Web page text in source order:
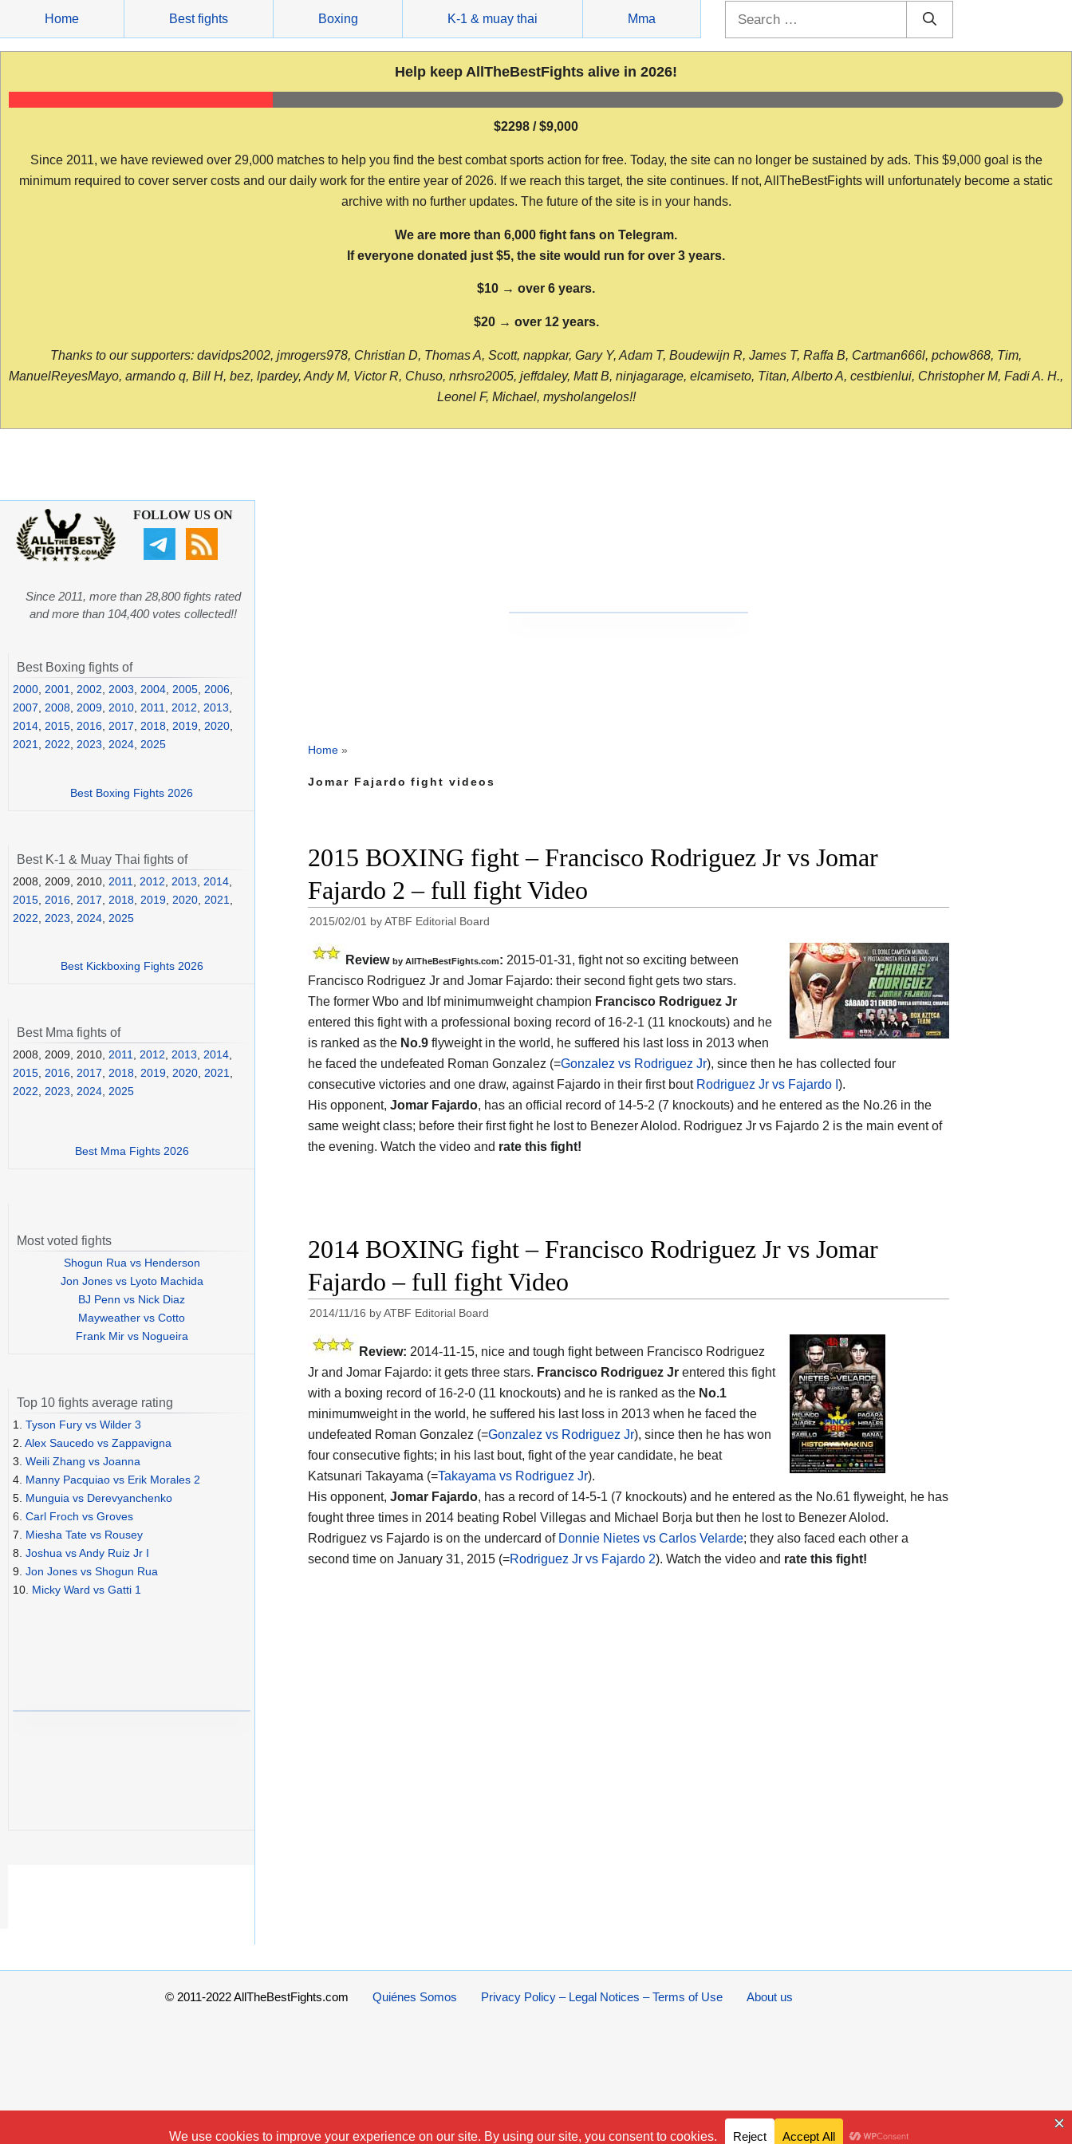
content
Home Best fights Boxing K-1 & muay thai Mma
Help keep AllTheBestFights alive in 2026!
$2298 / $9,000
Since 2011, we have reviewed over 29,000 matches to help you find the best combat sports action for free. Today, the site can no longer be sustained by ads. This $9,000 goal is the
minimum required to cover server costs and our daily work for the entire year of 2026. If we reach this target, the site continues. If not, AllTheBestFights will unfortunately become a static
archive with no further updates. The future of the site is in your hands.
We are more than 6,000 fight fans on Telegram.
If everyone donated just $5, the site would run for over 3 years.
$10 → over 6 years.
$20 → over 12 years.
Thanks to our supporters: davidps2002, jmrogers978, Christian D, Thomas A, Scott, nappkar, Gary Y, Adam T, Boudewijn R, James T, Raffa B, Cartman666l, pchow868, Tim,
ManuelReyesMayo, armando q, Bill H, bez, lpardey, Andy M, Victor R, Chuso, nrhsro2005, jeffdaley, Matt B, ninjagarage, elcamiseto, Titan, Alberto A, cestbienlui, Christopher M, Fadi A. H.,
Leonel F, Michael, mysholangelos!!
Home »
Jomar Fajardo fight videos
2015 BOXING fight – Francisco Rodriguez Jr vs Jomar
Fajardo 2 – full fight Video
2015/02/01 byATBF Editorial Board
Review by AllTheBestFights.com: 2015-01-31, fight not so exciting between
Francisco Rodriguez Jr and Jomar Fajardo: their second fight gets two stars.
The former Wbo and Ibf minimumweight champion Francisco Rodriguez Jr
entered this fight with a professional boxing record of 16-2-1 (11 knockouts) and he
is ranked as the No.9 flyweight in the world, he suffered his last loss in 2013 when
he faced the undefeated Roman Gonzalez (=Gonzalez vs Rodriguez Jr), since then he has collected four
consecutive victories and one draw, against Fajardo in their first bout Rodriguez Jr vs Fajardo I ).
His opponent, Jomar Fajardo, has an official record of 14-5-2 (7 knockouts) and he entered as the No.26 in the
same weight class; before their first fight he lost to Benezer Alolod. Rodriguez Jr vs Fajardo 2 is the main event of
the evening. Watch the video and rate this fight!
2014 BOXING fight – Francisco Rodriguez Jr vs Jomar
Fajardo – full fight Video
2014/11/16 byATBF Editorial Board
Review: 2014-11-15, nice and tough fight between Francisco Rodriguez
Jr and Jomar Fajardo: it gets three stars. Francisco Rodriguez Jr entered this fight
with a boxing record of 16-2-0 (11 knockouts) and he is ranked as the No.1
minimumweight in the world, he suffered his last loss in 2013 when he faced the
undefeated Roman Gonzalez (=Gonzalez vs Rodriguez Jr), since then he has won
four consecutive fights; in his last bout, fight of the year candidate, he beat
Katsunari Takayama (=Takayama vs Rodriguez Jr).
His opponent, Jomar Fajardo, has a record of 14-5-1 (7 knockouts) and he entered as the No.61 flyweight, he has
fought three times in 2014 beating Robel Villegas and Michael Borja but then he lost to Benezer Alolod.
Rodriguez vs Fajardo is on the undercard of Donnie Nietes vs Carlos Velarde; they also faced each other a
second time on January 31, 2015 (=Rodriguez Jr vs Fajardo 2). Watch the video and rate this fight!
FOLLOW US ON
Since 2011, more than 28,800 fights rated
and more than 104,400 votes collected!!
Best Boxing fights of
2000 2001 2002 2003 2004 2005 2006
2007
2008 2009 2010 2011 2012 2013
2014 2015 2016 2017 2018 2019 2020
2021
2022 2023 2024 2025
Best Boxing Fights 2026
Best K-1 & Muay Thai fights of
2008, 2009, 2010, 2011 2012 2013 2014
2015 2016 2017 2018 2019 2020 2021
2022
2023 2024 2025
Best Kickboxing Fights 2026
Best Mma fights of
2008, 2009, 2010, 2011, 2012, 2013, 2014,
2015, 2016, 2017, 2018, 2019, 2020, 2021,
2022, 2023, 2024, 2025
Best Mma Fights 2026
Most voted fights
Shogun Rua vs Henderson
Jon Jones vs Lyoto Machida
BJ Penn vs Nick Diaz
Mayweather vs Cotto
Frank Mir vs Nogueira
Top 10 fights average rating
1. Tyson Fury vs Wilder 3
2. Alex Saucedo vs Zappavigna
3. Weili Zhang vs Joanna
4. Manny Pacquiao vs Erik Morales 2
5. Munguia vs Derevyanchenko
6. Carl Froch vs Groves
7. Miesha Tate vs Rousey
8. Joshua vs Andy Ruiz Jr I
9. Jon Jones vs Shogun Rua
10. Micky Ward vs Gatti 1
© 2011-2022 AllTheBestFights.com About us
Privacy Policy – Legal Notices – Terms of Use
Quiénes Somos